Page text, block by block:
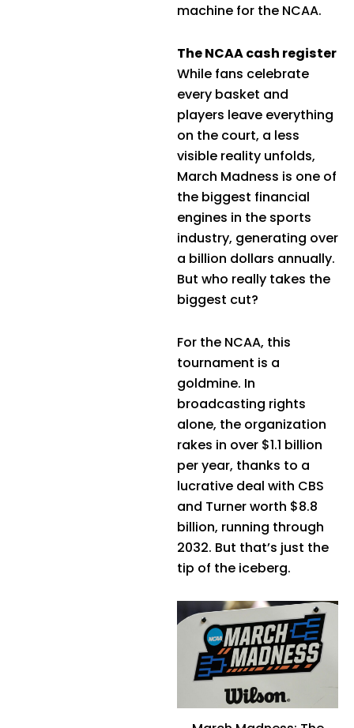
machine for the NCAA.
The NCAA cash register
While fans celebrate
every basket and
players leave everything
on the court, a less
visible reality unfolds,
March Madness is one of
the biggest financial
engines in the sports
industry, generating over
a billion dollars annually.
But who really takes the
biggest cut?
For the NCAA, this
tournament is a
goldmine. In
broadcasting rights
alone, the organization
rakes in over $1.1 billion
per year, thanks to a
lucrative deal with CBS
and Turner worth $8.8
billion, running through
2032. But that’s just the
tip of the iceberg.